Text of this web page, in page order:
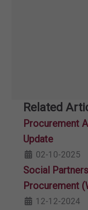
Related
Procurement
Update
02-10-2025
Social
Procurement
12-12-2024